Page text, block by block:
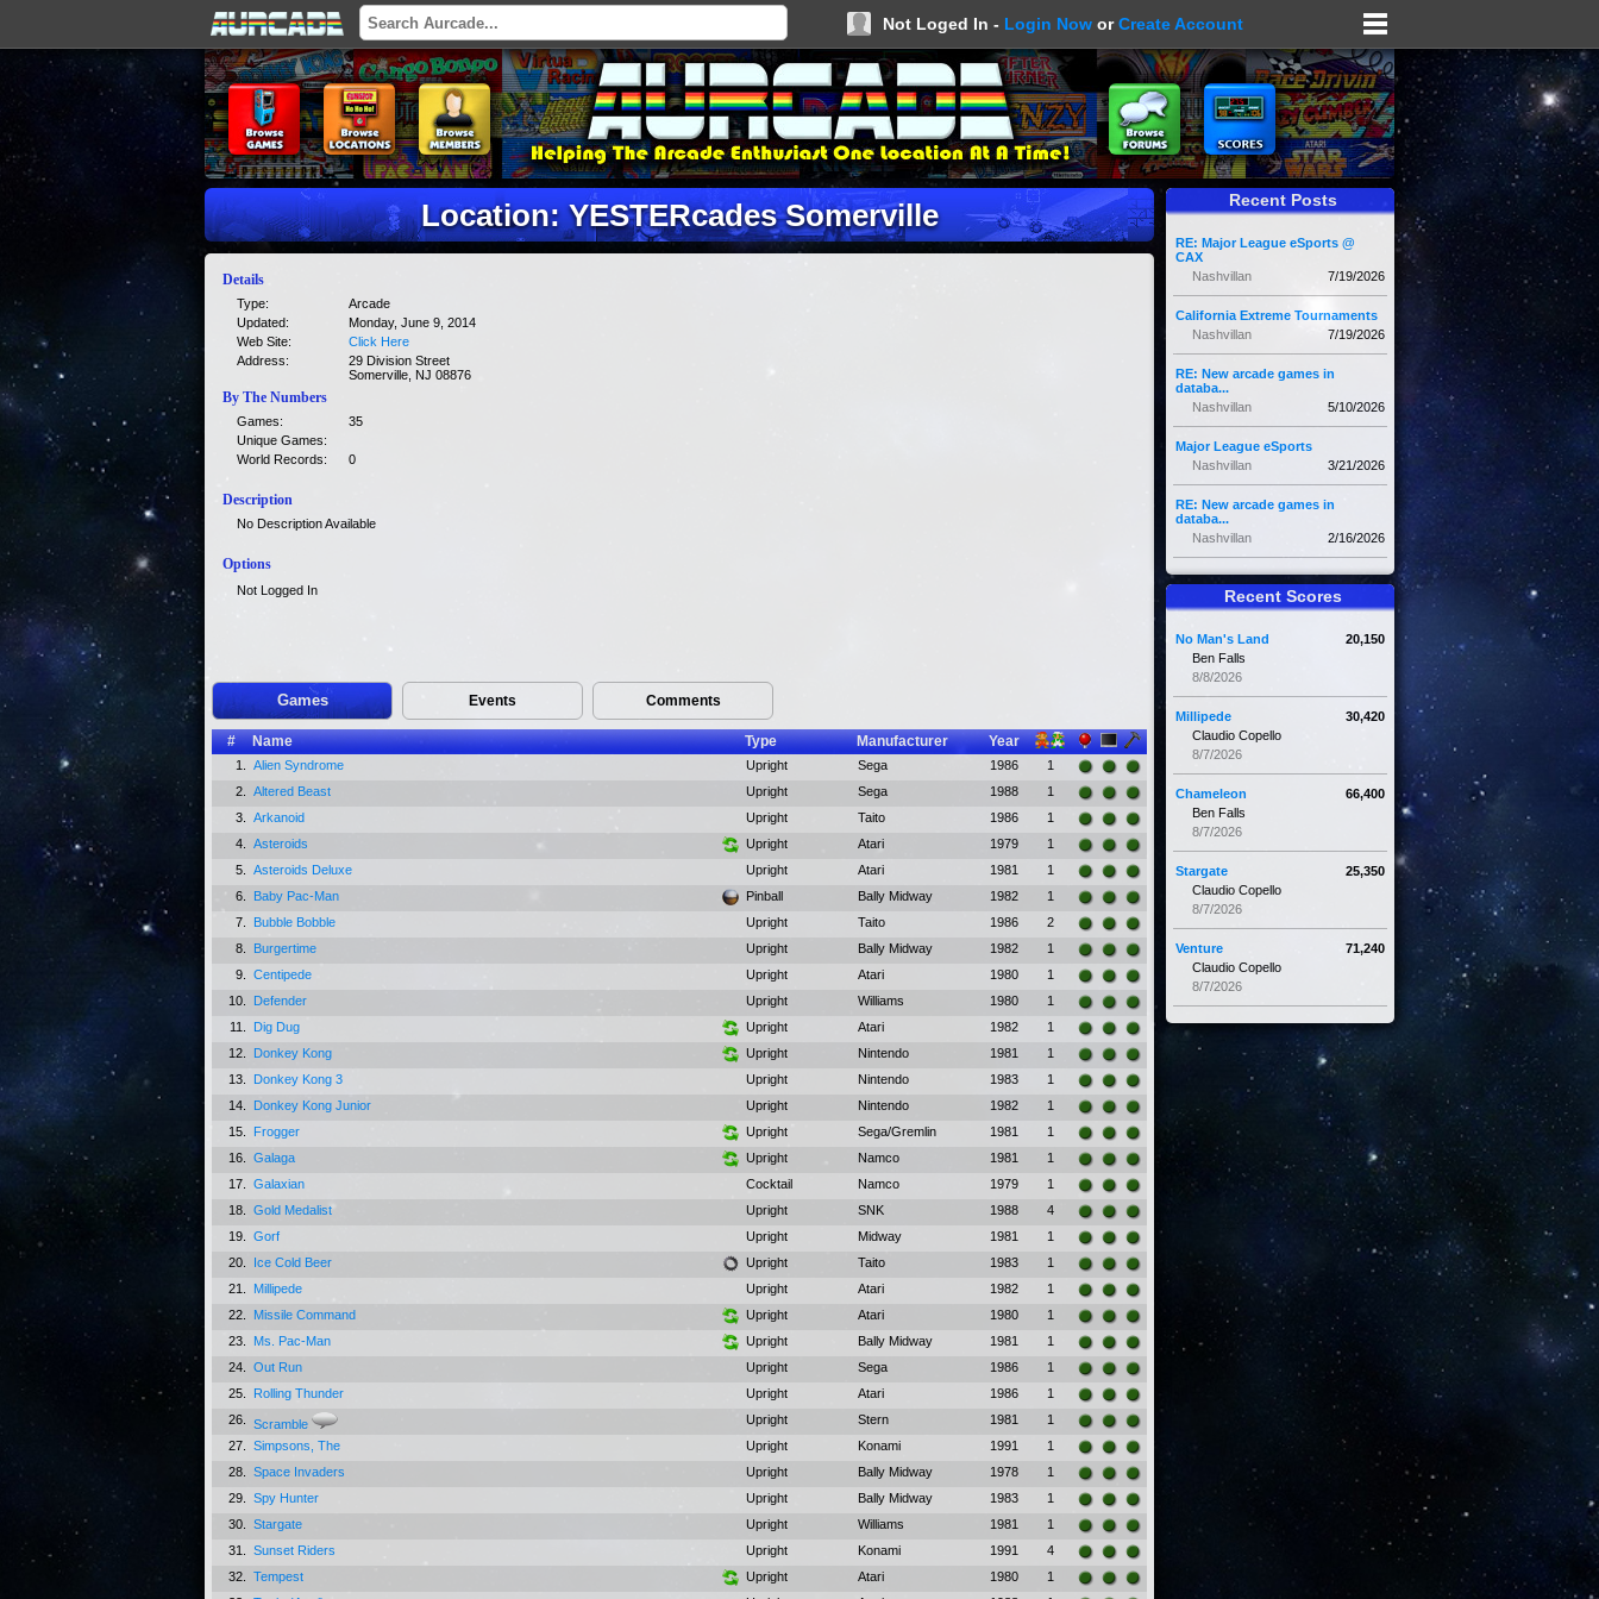
Not Loged In - Login Now orCreate Account
Location: YESTERcades Somerville
Details
Type:
Arcade
Updated:
Monday, June 9, 2014
Web Site:
Click Here
Address:
29 Division Street
Somerville, NJ 08876
By The Numbers
Games:
35
Unique Games:
World Records:
0
Description
No Description Available
Options
Not Logged In
Games Events Comments
# Name Type Manufacturer Year
1. Alien Syndrome Upright Sega 1986
1
2.
Altered Beast Upright Sega 1988
1
3.
Arkanoid Upright Taito 1986
1
4.
Asteroids Upright Atari 1979
1
5.
Asteroids Deluxe Upright Atari 1981
1
6.
Baby Pac-Man Pinball Bally Midway 1982
1
7.
Bubble Bobble Upright Taito 1986
2
8.
Burgertime Upright Bally Midway 1982
1
9.
Centipede Upright Atari 1980
1
10.
Defender Upright Williams 1980
1
11.
Dig Dug Upright Atari 1982
1
12.
Donkey Kong Upright Nintendo 1981
1
13.
Donkey Kong 3 Upright Nintendo 1983
1
14.
Donkey Kong Junior Upright Nintendo 1982
1
15.
Frogger Upright Sega/Gremlin 1981
1
16.
Galaga Upright Namco 1981
1
17.
Galaxian Cocktail Namco 1979
1
18.
Gold Medalist Upright SNK 1988
4
19.
Gorf Upright Midway 1981
1
20.
Ice Cold Beer Upright Taito 1983
1
21.
Millipede Upright Atari 1982
1
22.
Missile Command Upright Atari 1980
1
23.
Ms. Pac-Man Upright Bally Midway 1981
1
24.
Out Run Upright Sega 1986
1
25.
Rolling Thunder Upright Atari 1986
1
26.
Scramble Upright Stern 1981
1
27.
Simpsons, The Upright Konami 1991
1
28.
Space Invaders Upright Bally Midway 1978
1
29.
Spy Hunter Upright Bally Midway 1983
1
30.
Stargate Upright Williams 1981
1
31.
Sunset Riders Upright Konami 1991
4
32.
Tempest Upright Atari 1980
1
Recent Posts
RE: Major League eSports @
CAX
7/19/2026
Nashvillan
California Extreme Tournaments
7/19/2026
Nashvillan
RE: New arcade games in
databa...
5/10/2026
Nashvillan
Major League eSports
3/21/2026
Nashvillan
RE: New arcade games in
databa...
2/16/2026
Nashvillan
Recent Scores
20,150
No Man's Land
Ben Falls
8/8/2026
30,420
Millipede
Claudio Copello
8/7/2026
66,400
Chameleon
Ben Falls
8/7/2026
25,350
Stargate
Claudio Copello
8/7/2026
71,240
Venture
Claudio Copello
8/7/2026